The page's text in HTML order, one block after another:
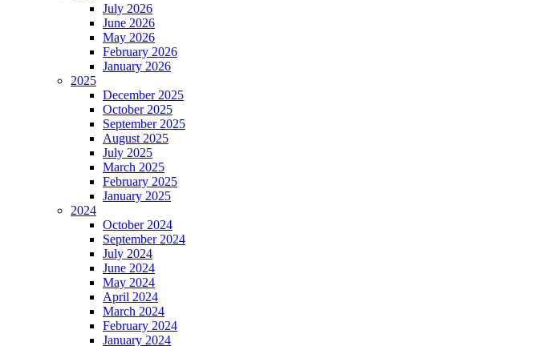
July 2026
June 2026
May 2026
February 2026
January 2026
2025
December 2025
October 2025
September 2025
August 2025
July 2025
March 2025
February 2025
January 2025
2024
October 2024
September 2024
July 2024
June 2024
May 2024
April 2024
March 2024
February 2024
January 2024